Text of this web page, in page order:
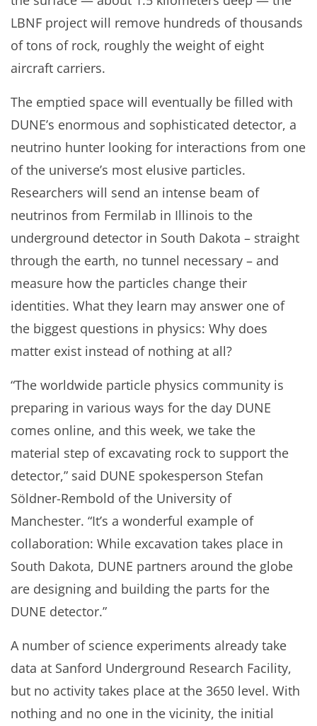
LBNF project will remove hundreds of thousands
of tons of rock, roughly the weight of eight
aircraft carriers.
The emptied space will eventually be filled with
DUNE’s enormous and sophisticated detector, a
neutrino hunter looking for interactions from one
of the universe’s most elusive particles.
Researchers will send an intense beam of
neutrinos from Fermilab in Illinois to the
underground detector in South Dakota – straight
through the earth, no tunnel necessary – and
measure how the particles change their
identities. What they learn may answer one of
the biggest questions in physics: Why does
matter exist instead of nothing at all?
“The worldwide particle physics community is
preparing in various ways for the day DUNE
comes online, and this week, we take the
material step of excavating rock to support the
detector,” said DUNE spokesperson Stefan
Söldner-Rembold of the University of
Manchester. “It’s a wonderful example of
collaboration: While excavation takes place in
South Dakota, DUNE partners around the globe
are designing and building the parts for the
DUNE detector.”
A number of science experiments already take
data at Sanford Underground Research Facility,
but no activity takes place at the 3650 level. With
nothing and no one in the vicinity, the initial